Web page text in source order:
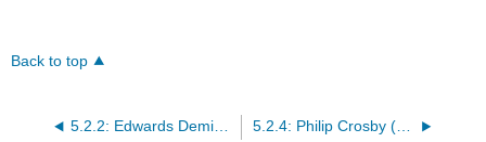
Back to top
5.2.2: Edwards Deming (1900-1993) 5.2.4: Philip Crosby (1926-2001) and Armand Fiegenbaum (1920-2014)